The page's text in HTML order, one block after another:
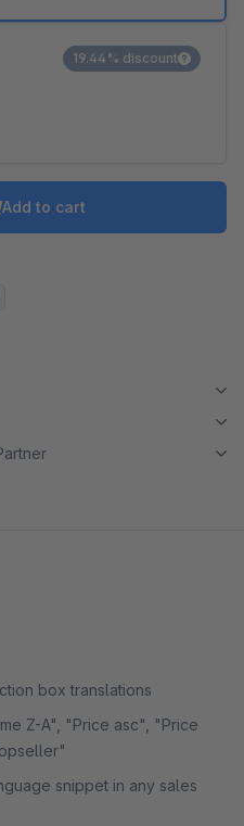
19.44% discount
Add to cart
box translations
Z-A", "Price asc", "Price
snippet in any sales